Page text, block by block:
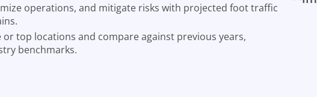
operations, and mitigate risks with projected foot traffic
or top locations and compare against previous years,
benchmarks.